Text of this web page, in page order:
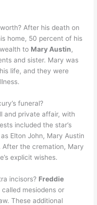
After his death on
home, 50 percent of his
to Mary Austin,
and sister. Mary was
life, and they were
funeral?
and private affair, with
included the star’s
Elton John, Mary Austin
After the cremation, Mary
explicit wishes.
incisors? Freddie
called mesiodens or
These additional